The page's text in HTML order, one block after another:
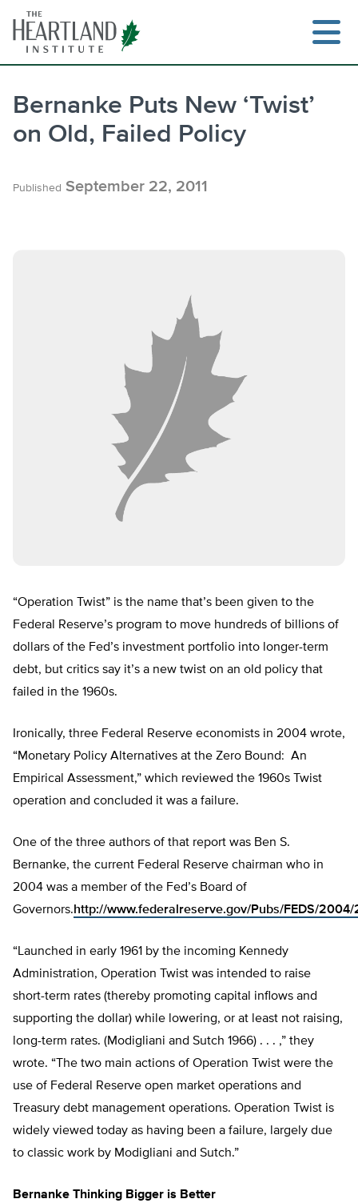
content
Bernanke Puts New ‘Twist’
on Old, Failed Policy
Published September 22, 2011
“Operation Twist” is the name that’s been given to the
Federal Reserve’s program to move hundreds of billions of
dollars of the Fed’s investment portfolio into longer-term
debt, but critics say it’s a new twist on an old policy that
failed in the 1960s.
Ironically, three Federal Reserve economists in 2004 wrote,
“Monetary Policy Alternatives at the Zero Bound: An
Empirical Assessment,” which reviewed the 1960s Twist
operation and concluded it was a failure.
One of the three authors of that report was Ben S.
Bernanke, the current Federal Reserve chairman who in
2004 was a member of the Fed’s Board of
Governors.http://www.federalreserve.gov/Pubs/FEDS/
“Launched in early 1961 by the incoming Kennedy
Administration, Operation Twist was intended to raise
short-term rates (thereby promoting capital inflows and
supporting the dollar) while lowering, or at least not raising,
long-term rates. (Modigliani and Sutch 1966) . . . ,” they
wrote. “The two main actions of Operation Twist were the
use of Federal Reserve open market operations and
Treasury debt management operations. Operation Twist is
widely viewed today as having been a failure, largely due
to classic work by Modigliani and Sutch.”
Bernanke Thinking Bigger is Better